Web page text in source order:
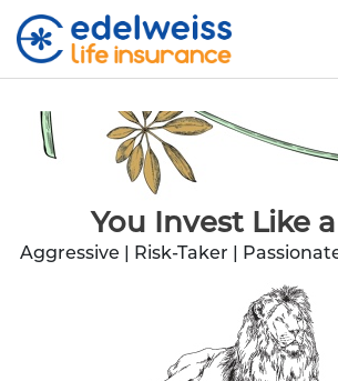
Skip to Main Content
Lion
You Invest Like
Aggressive | Risk-Taker |